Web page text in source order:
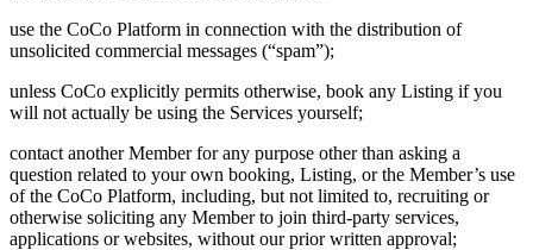
use the CoCo Platform in connection with the distribution of
unsolicited commercial messages (“spam”);
unless CoCo explicitly permits otherwise, book any Listing if you
will not actually be using the Services yourself;
contact another Member for any purpose other than asking a
question related to your own booking, Listing, or the Member’s use
of the CoCo Platform, including, but not limited to, recruiting or
otherwise soliciting any Member to join third-party services,
applications or websites, without our prior written approval;